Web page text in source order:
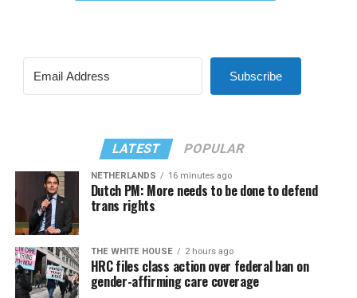
Subscribe
LATEST POPULAR
NETHERLANDS 16 minutes ago
Dutch PM: More needs to be done to defend
trans rights
THE WHITE HOUSE 2 hours ago
HRC files class action over federal ban on
gender-affirming care coverage